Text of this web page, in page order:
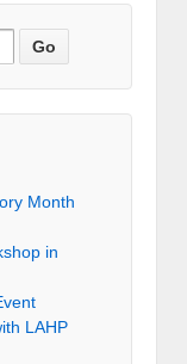
Month
in
LAHP